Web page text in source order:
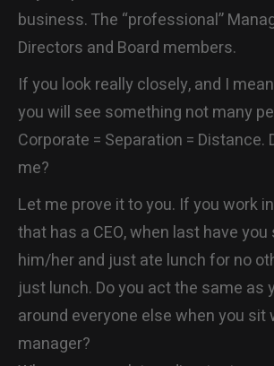
business. The “professional”
Directors and Board members.
If you look really closely, and I
you will see something not many
Corporate = Separation = Distance.
me?
Let me prove it to you. If you work
that has a CEO, when last have
him/her and just ate lunch for no
just lunch. Do you act the same as
around everyone else when you sit
manager?